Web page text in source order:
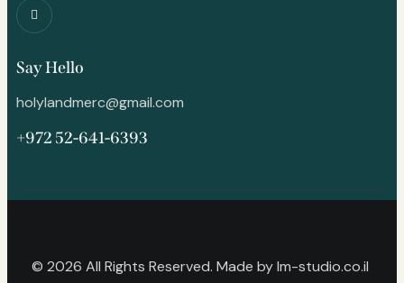
Say Hello
holylandmerc@gmail.com
+972 52-641-6393
© 2026 All Rights Reserved. Made bylm-studio.co.il